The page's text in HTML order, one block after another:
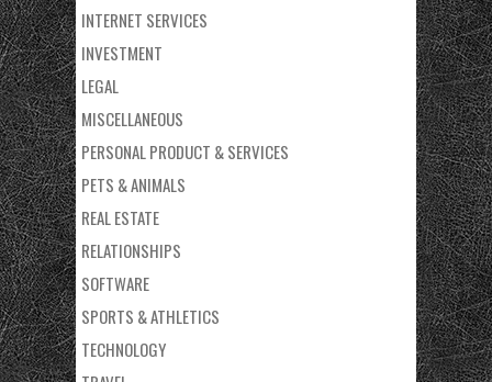
INTERNET SERVICES
INVESTMENT
LEGAL
MISCELLANEOUS
PERSONAL PRODUCT & SERVICES
PETS & ANIMALS
REAL ESTATE
RELATIONSHIPS
SOFTWARE
SPORTS & ATHLETICS
TECHNOLOGY